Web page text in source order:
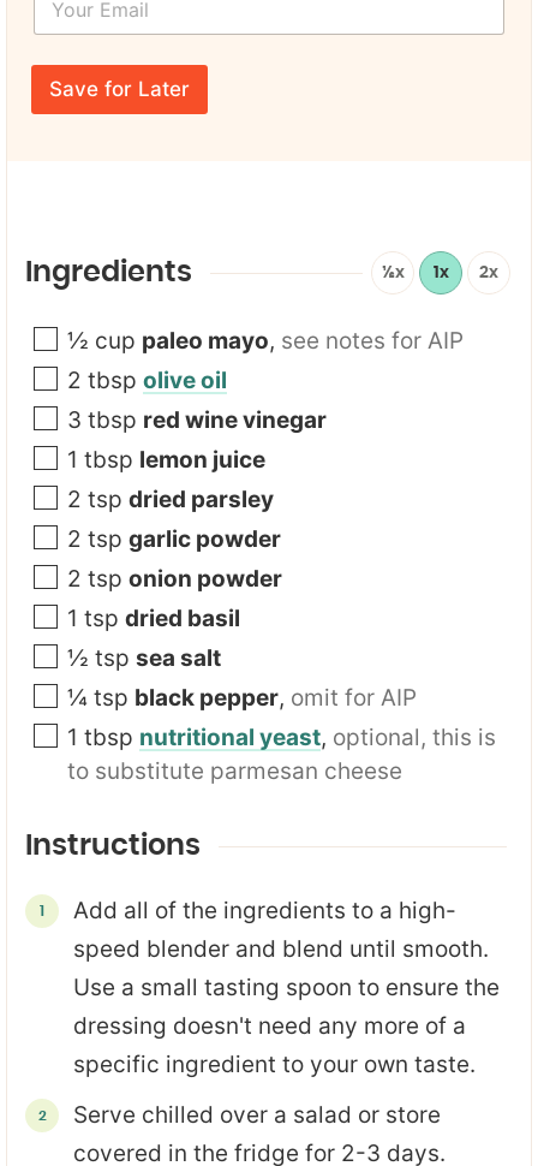
a
m
*
u
r
m
F
r
t
i
l
Save for Later
Ingredients ½x 1x 2x
½ cup paleo mayo, see notes for AIP
2 tbsp olive oil
3 tbsp red wine vinegar
1 tbsp lemon juice
2 tsp dried parsley
2 tsp garlic powder
2 tsp onion powder
1 tsp dried basil
½ tsp sea salt
¼ tsp black pepper, omit for AIP
1 tbsp nutritional yeast, optional, this is
to substitute parmesan cheese
Instructions
Add all of the ingredients to a high-
speed blender and blend until smooth.
Use a small tasting spoon to ensure the
dressing doesn't need any more of a
specific ingredient to your own taste.
Serve chilled over a salad or store
covered in the fridge for 2-3 days.